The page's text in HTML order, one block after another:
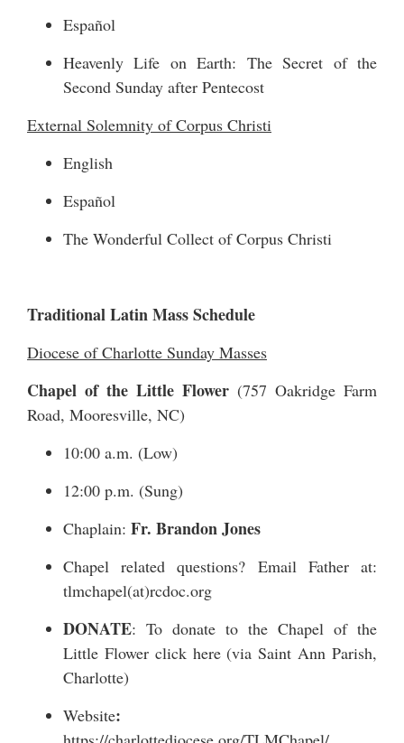
Español
Heavenly Life on Earth: The Secret of the
Second Sunday after Pentecost
External Solemnity of Corpus Christi
English
Español
The Wonderful Collect of Corpus Christi
Traditional Latin Mass Schedule
Diocese of Charlotte Sunday Masses
Chapel of the Little Flower (757 Oakridge Farm
Road, Mooresville, NC)
10:00 a.m. (Low)
12:00 p.m. (Sung)
Chaplain: Fr. Brandon Jones
Chapel related questions? Email Father at:
tlmchapel(at)rcdoc.org
DONATE: To donate to the Chapel of the
Little Flower click here(via Saint Ann Parish,
Charlotte)
Website: